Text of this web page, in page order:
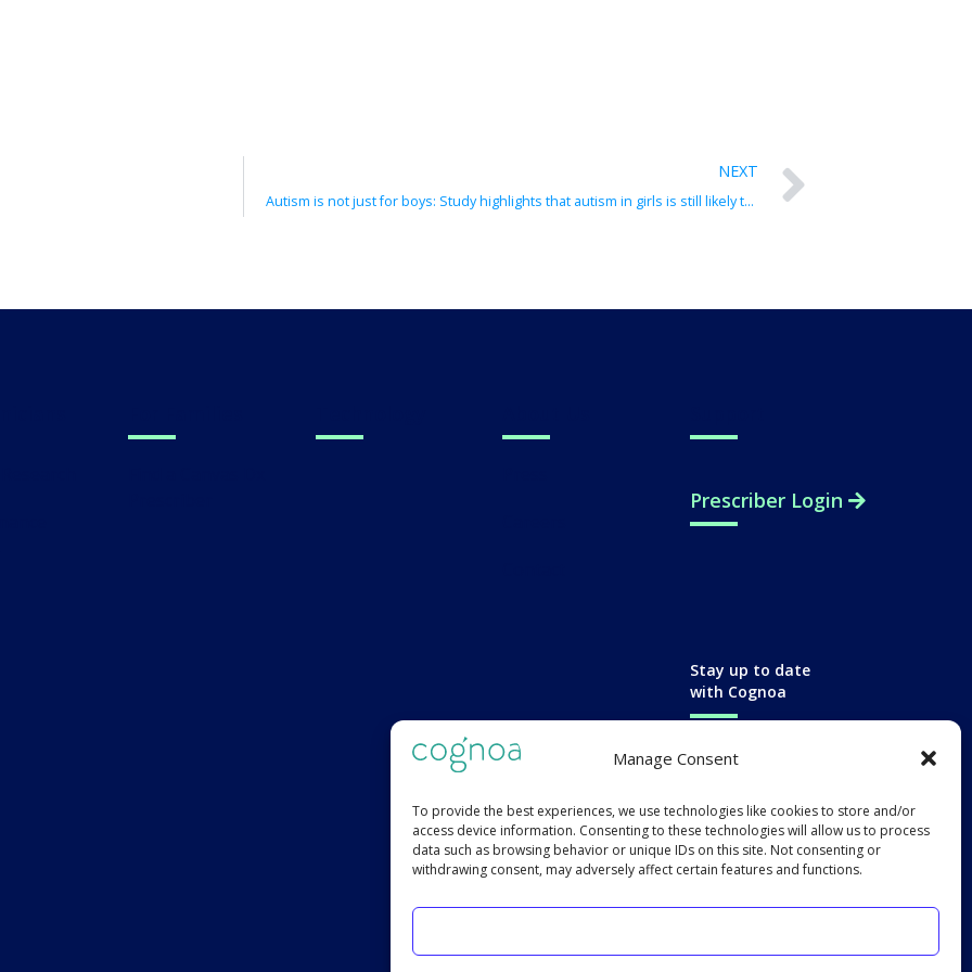
Manage Consent
To provide the best experiences, we use technologies like cookies to store and/or
access device information. Consenting to these technologies will allow us to process
data such as browsing behavior or unique IDs on this site. Not consenting or
withdrawing consent, may adversely affect certain features and functions.
NEXT
Autism is not just for boys: Study highlights that autism in girls is still likely to be vastly under-detected
Prescriber Login
Stay up to date
with Cognoa